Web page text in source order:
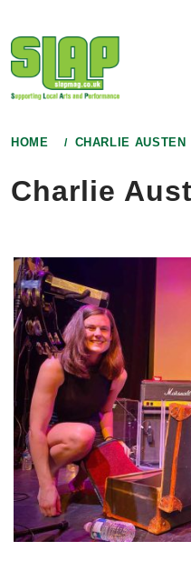
to
content
HOME CHARLIE AUSTEN
Charlie